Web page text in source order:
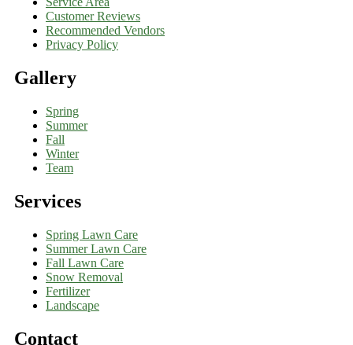
Customer Reviews
Recommended Vendors
Privacy Policy
Gallery
Spring
Summer
Fall
Winter
Team
Services
Spring Lawn Care
Summer Lawn Care
Fall Lawn Care
Snow Removal
Fertilizer
Landscape
Contact